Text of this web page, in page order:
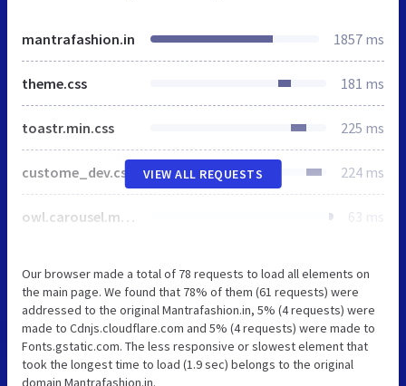
mantrafashion.in 1857 ms
theme.css 181 ms
toastr.min.css 225 ms
custome_dev.css 224 ms
owl.carousel.min.css 63 ms
VIEW ALL REQUESTS
Our browser made a total of 78 requests to load all elements on
the main page. We found that 78% of them (61 requests) were
addressed to the original Mantrafashion.in, 5% (4 requests) were
made to Cdnjs.cloudflare.com and 5% (4 requests) were made to
Fonts.gstatic.com. The less responsive or slowest element that
took the longest time to load (1.9 sec) belongs to the original
domain Mantrafashion.in.